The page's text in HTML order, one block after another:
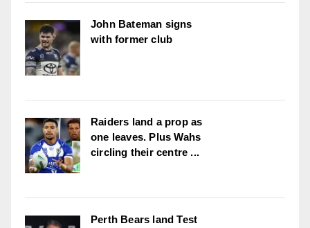
John Bateman signs
with former club
Raiders land a prop as
one leaves. Plus Wahs
circling their centre ...
Perth Bears land Test